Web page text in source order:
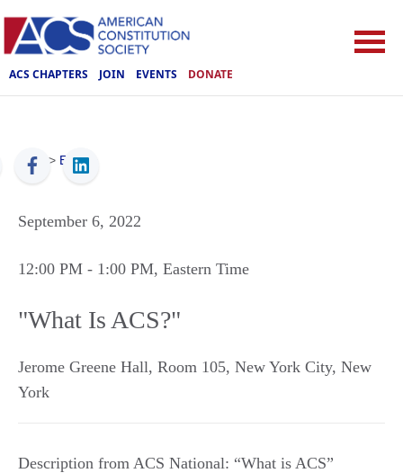
ACS CHAPTERS JOIN EVENTS DONATE
ACS > Events
September 6, 2022
12:00 PM - 1:00 PM, Eastern Time
"What Is ACS?"
Jerome Greene Hall, Room 105, New York City, New
York
Description from ACS National: “What is ACS”